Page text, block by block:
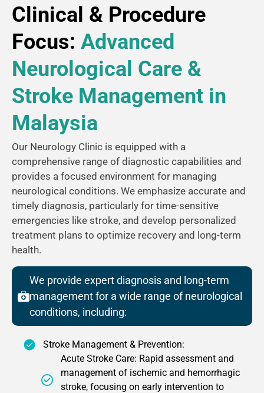
Clinical & Procedure
Focus: Advanced
Neurological Care &
Stroke Management in
Malaysia
Our Neurology Clinic is equipped with a
comprehensive range of diagnostic capabilities and
provides a focused environment for managing
neurological conditions. We emphasize accurate and
timely diagnosis, particularly for time-sensitive
emergencies like stroke, and develop personalized
treatment plans to optimize recovery and long-term
health.
We provide expert diagnosis and long-term
management for a wide range of neurological
conditions, including:
Stroke Management & Prevention:
Acute Stroke Care: Rapid assessment and
management of ischemic and hemorrhagic
stroke, focusing on early intervention to